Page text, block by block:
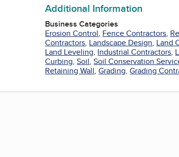
Additional Information
Business Categories
Erosion Control, Fence Contractors,
Contractors, Landscape Design, Land
Land Leveling, Industrial Contractors,
Curbing,Soil,Soil Conservation
Retaining Wall,Grading,Grading